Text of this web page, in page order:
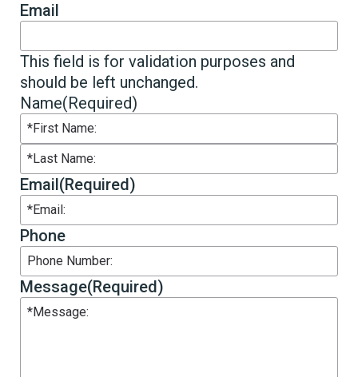
Email
This field is for validation purposes and
should be left unchanged.
Name(Required)
First
Last
Email(Required)
Phone
Message(Required)